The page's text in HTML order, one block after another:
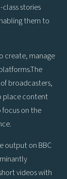
stories
them to
create, manage
broadcasters,
place content
on the
output on BBC
videos with